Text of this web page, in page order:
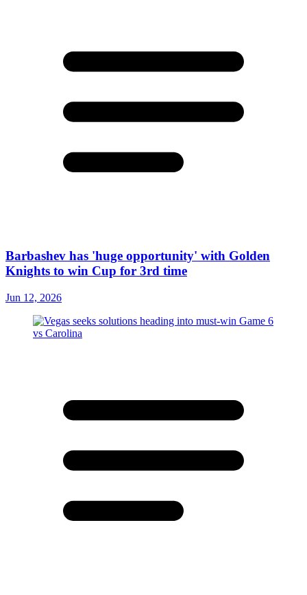
Barbashev has 'huge opportunity' with Golden
Knights to win Cup for 3rd time
Jun 12, 2026